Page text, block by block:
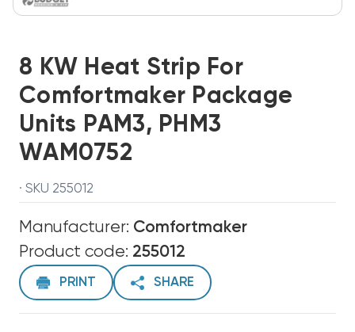
8 KW Heat Strip For
Comfortmaker Package
Units PAM3, PHM3
WAM0752
· SKU 255012
Manufacturer: Comfortmaker
Product code: 255012
PRINT SHARE